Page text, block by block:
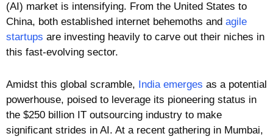
(AI) market is intensifying. From the United States to
China, both established internet behemoths and agile
startups are investing heavily to carve out their niches in
this fast-evolving sector.
Amidst this global scramble, India emerges as a potential
powerhouse, poised to leverage its pioneering status in
the $250 billion IT outsourcing industry to make
significant strides in AI. At a recent gathering in Mumbai,